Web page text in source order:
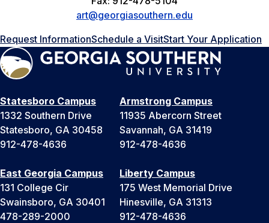
art@georgiasouthern.edu
Request InformationSchedule a VisitStart Your Application
Statesboro Campus
1332 Southern Drive
Statesboro, GA 30458
912-478-4636
Armstrong Campus
11935 Abercorn Street
Savannah, GA 31419
912-478-4636
East Georgia Campus
131 College Cir
Swainsboro, GA 30401
478-289-2000
Liberty Campus
175 West Memorial Drive
Hinesville, GA 31313
912-478-4636